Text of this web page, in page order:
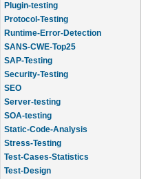
Plugin-testing
Protocol-Testing
Runtime-Error-Detection
SANS-CWE-Top25
SAP-Testing
Security-Testing
SEO
Server-testing
SOA-testing
Static-Code-Analysis
Stress-Testing
Test-Cases-Statistics
Test-Design